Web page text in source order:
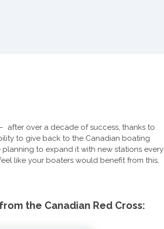
after over a decade of success, thanks to
to give back to the Canadian boating
to expand it with new stations every
like your boaters would benefit from this,
the Canadian Red Cross: